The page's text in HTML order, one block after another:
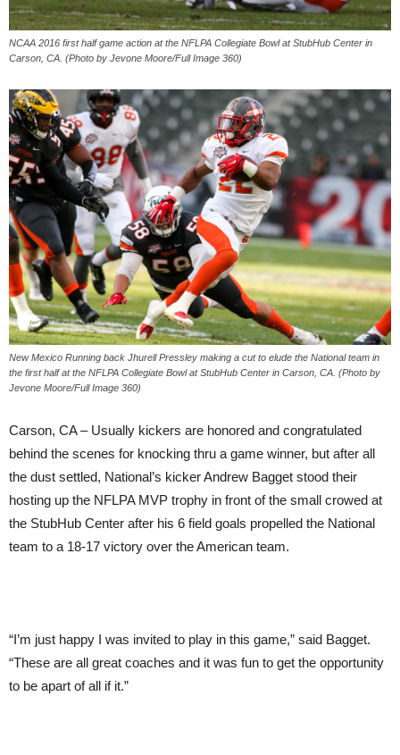
NCAA 2016 first half game action at the NFLPA Collegiate Bowl at StubHub Center in
Carson, CA. (Photo by Jevone Moore/Full Image 360)
New Mexico Running back Jhurell Pressley making a cut to elude the National team in
the first half at the NFLPA Collegiate Bowl at StubHub Center in Carson, CA. (Photo by
Jevone Moore/Full Image 360)
Carson, CA – Usually kickers are honored and congratulated
behind the scenes for knocking thru a game winner, but after all
the dust settled, National’s kicker Andrew Bagget stood their
hosting up the NFLPA MVP trophy in front of the small crowed at
the StubHub Center after his 6 field goals propelled the National
team to a 18-17 victory over the American team.
“I’m just happy I was invited to play in this game,” said Bagget.
“These are all great coaches and it was fun to get the opportunity
to be apart of all if it.”